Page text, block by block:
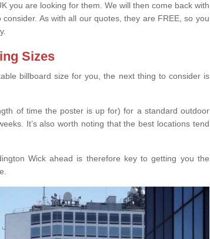
you are looking for them. We will then come back with
As with all our quotes, they are FREE, so you
Sizes
billboard size for you, the next thing to consider is
of time the poster is up for) for a standard outdoor
It’s also worth noting that the best locations tend
Wick ahead is therefore key to getting you the